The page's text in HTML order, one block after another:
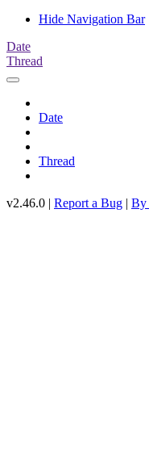
Hide Navigation Bar
Date
Thread
Date
Thread
v2.46.0 | Report a Bug | By